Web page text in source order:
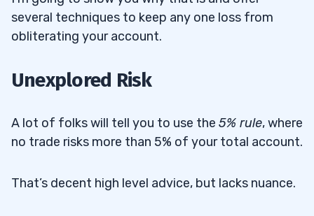
several techniques to keep any one loss from
obliterating your account.
Unexplored Risk
A lot of folks will tell you to use the 5% rule, where
no trade risks more than 5% of your total account.
That’s decent high level advice, but lacks nuance.